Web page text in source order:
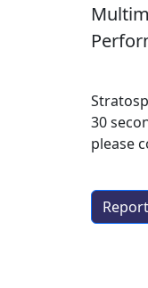
30
please